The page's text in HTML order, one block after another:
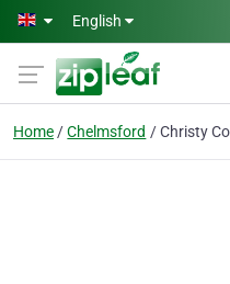
Skip to main content
English
Home Chelmsford